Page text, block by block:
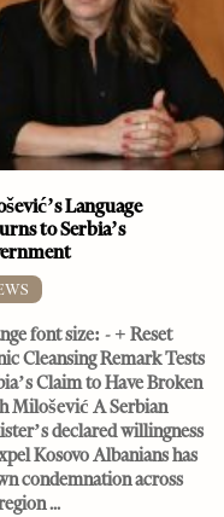
Language
to Serbia’s
font size: - + Reset
Cleansing Remark Tests
Claim to Have Broken
Milošević A Serbian
declared willingness
Kosovo Albanians has
condemnation across